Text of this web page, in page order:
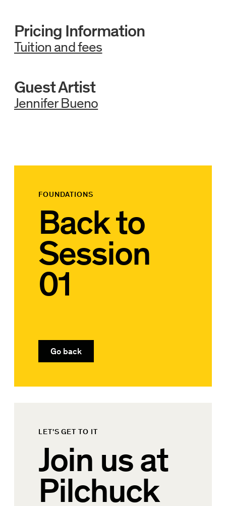
Pricing Information
Tuition and fees
Guest Artist
Jennifer Bueno
FOUNDATIONS
Back to
Session
01
Go back
LET'S GET TO IT
Join us at
Pilchuck